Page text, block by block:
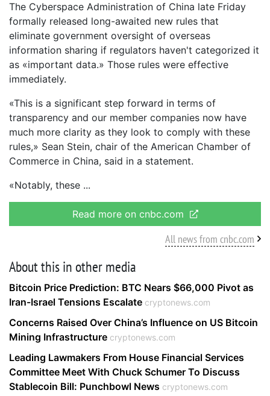
The Cyberspace Administration of China late Friday
formally released long-awaited new rules that
eliminate government oversight of overseas
information sharing if regulators haven't categorized it
as «important data.» Those rules were effective
immediately.
«This is a significant step forward in terms of
transparency and our member companies now have
much more clarity as they look to comply with these
rules,» Sean Stein, chair of the American Chamber of
Commerce in China, said in a statement.
«Notably, these
Read more on cnbc.com
All news from cnbc.com
About this in other media
Bitcoin Price Prediction: BTC Nears $66,000 Pivot as
Iran-Israel Tensions Escalate cryptonews.com
Concerns Raised Over China’s Influence on US Bitcoin
Mining Infrastructure cryptonews.com
Leading Lawmakers From House Financial Services
Committee Meet With Chuck Schumer To Discuss
Stablecoin Bill: Punchbowl News cryptonews.com